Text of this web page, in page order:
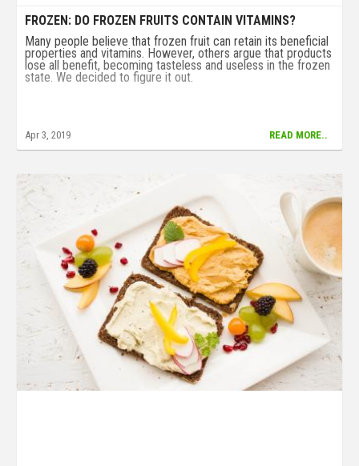
FROZEN: DO FROZEN FRUITS CONTAIN VITAMINS?
Many people believe that frozen fruit can retain its beneficial
properties and vitamins. However, others argue that products
lose all benefit, becoming tasteless and useless in the frozen
state. We decided to figure it out.
Apr 3, 2019 READ MORE..